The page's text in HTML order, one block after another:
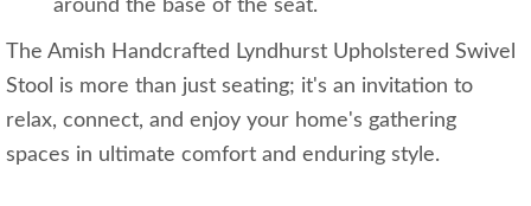
around the base of the seat.
The Amish Handcrafted Lyndhurst Upholstered Swivel
Stool is more than just seating; it's an invitation to
relax, connect, and enjoy your home's gathering
spaces in ultimate comfort and enduring style.